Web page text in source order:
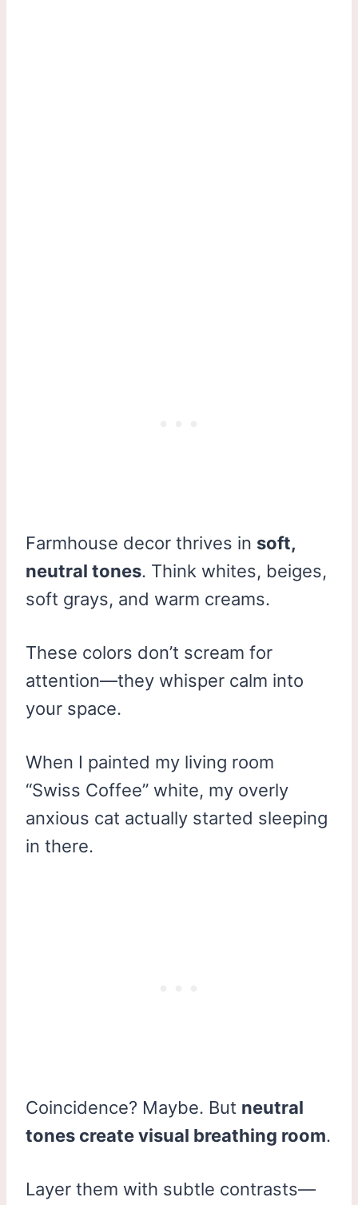
Farmhouse decor thrives in soft,
neutral tones. Think whites, beiges,
soft grays, and warm creams.
These colors don’t scream for
attention—they whisper calm into
your space.
When I painted my living room
“Swiss Coffee” white, my overly
anxious cat actually started sleeping
in there.
Coincidence? Maybe. But neutral
tones create visual breathing room.
Layer them with subtle contrasts—